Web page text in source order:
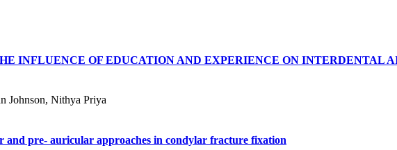
INFLUENCE OF EDUCATION AND EXPERIENCE ON INTERDENTAL
Johnson, Nithya Priya
and pre- auricular approaches in condylar fracture fixation